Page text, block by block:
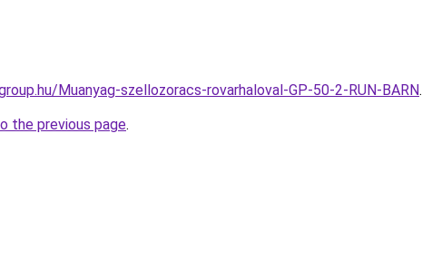
Muanyag-szellozoracs-rovarhaloval-GP-50-2-RUN-BARN.
the previous page.